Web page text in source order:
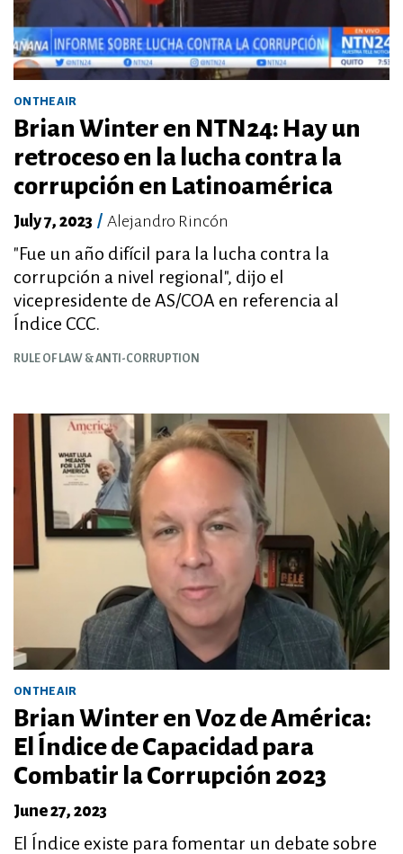
ON THE AIR
Brian Winter en NTN24: Hay un
retroceso en la lucha contra la
corrupción en Latinoamérica
July 7, 2023 / Alejandro Rincón
"Fue un año difícil para la lucha contra la
corrupción a nivel regional", dijo el
vicepresidente de AS/COA en referencia al
Índice CCC.
RULE OF LAW & ANTI-CORRUPTION
ON THE AIR
Brian Winter en Voz de América:
El Índice de Capacidad para
Combatir la Corrupción 2023
June 27, 2023
El Índice existe para fomentar un debate sobre